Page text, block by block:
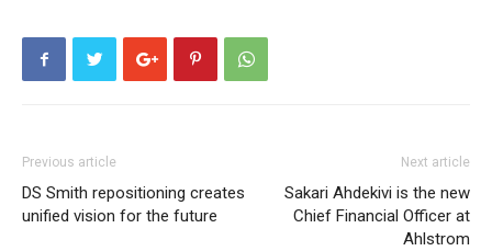
Previous article
DS Smith repositioning creates
unified vision for the future
Next article
Sakari Ahdekivi is the new
Chief Financial Officer at
Ahlstrom